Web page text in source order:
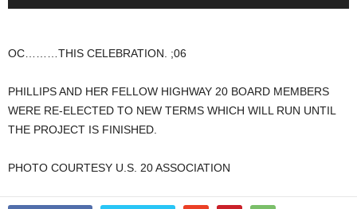
OC………THIS CELEBRATION. ;06
PHILLIPS AND HER FELLOW HIGHWAY 20 BOARD MEMBERS
WERE RE-ELECTED TO NEW TERMS WHICH WILL RUN UNTIL
THE PROJECT IS FINISHED.
PHOTO COURTESY U.S. 20 ASSOCIATION